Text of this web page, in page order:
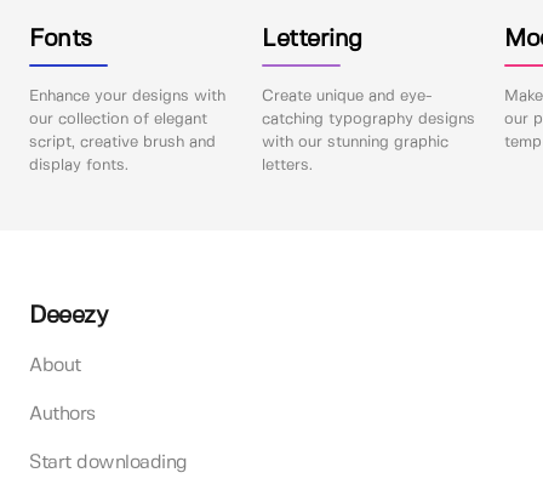
Fonts
Enhance your designs with
our collection of elegant
script, creative brush and
display fonts.
Lettering
Create unique and eye-
catching typography designs
with our stunning graphic
letters.
our
Deeezy
About
Authors
Start downloading